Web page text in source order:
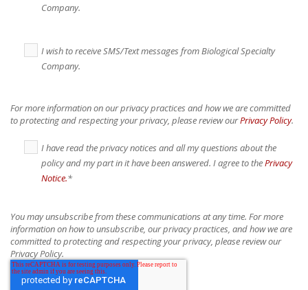
Company.
I wish to receive SMS/Text messages from Biological Specialty
Company.
For more information on our privacy practices and how we are committed
to protecting and respecting your privacy, please review ourPrivacy Policy.
I have read the privacy notices and all my questions about the
policy and my part in it have been answered. I agree to thePrivacy
Notice.*
You may unsubscribe from these communications at any time. For more
information on how to unsubscribe, our privacy practices, and how we are
committed to protecting and respecting your privacy, please review our
Privacy Policy.